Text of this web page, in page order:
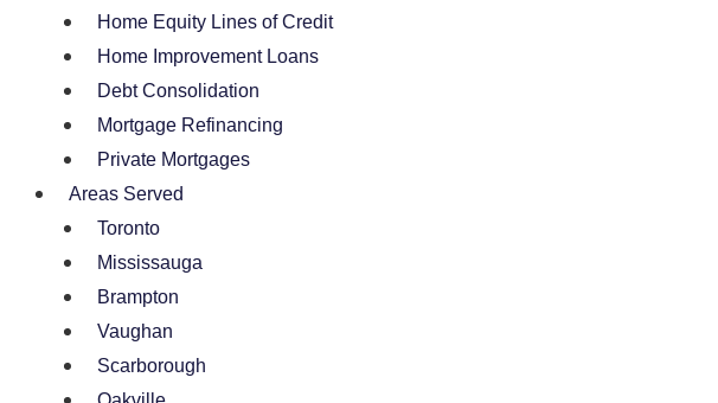
Home Equity Lines of Credit
Home Improvement Loans
Debt Consolidation
Mortgage Refinancing
Private Mortgages
Areas Served
Toronto
Mississauga
Brampton
Vaughan
Scarborough